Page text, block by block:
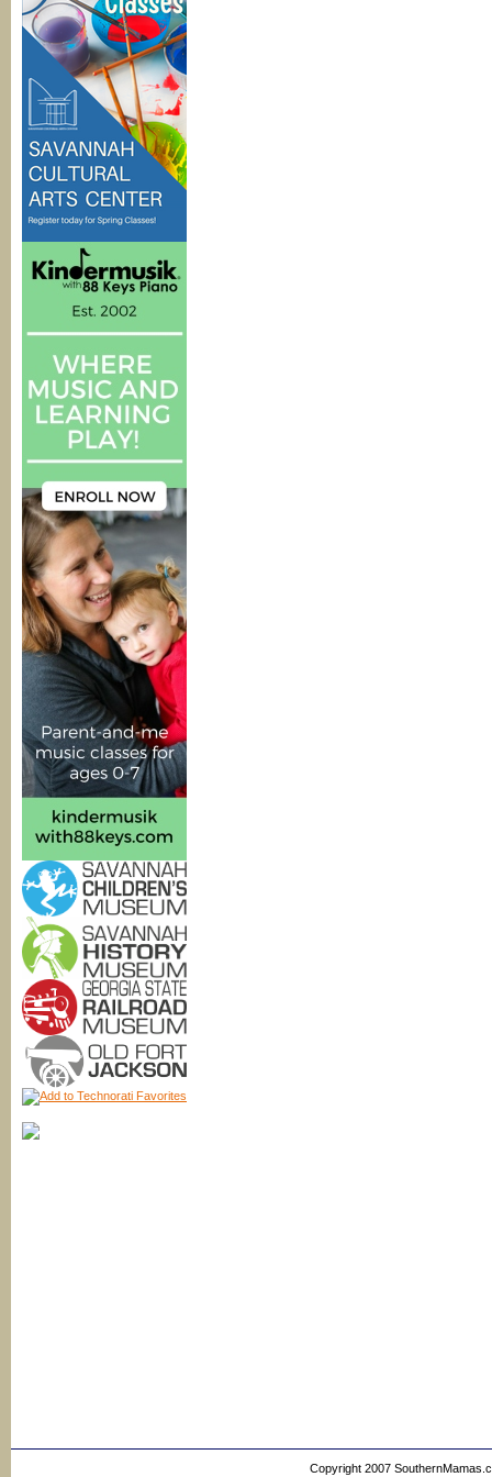
Copyright 2007